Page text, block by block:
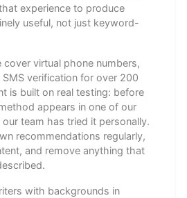
experience to produce
useful, not just keyword-
cover virtual phone numbers,
verification for over 200
is built on real testing: before
appears in one of our
team has tried it personally.
recommendations regularly,
and remove anything that
with backgrounds in